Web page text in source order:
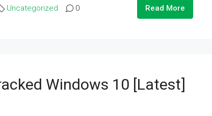
Uncategorized 0 Read More
Windows 10 [Latest]